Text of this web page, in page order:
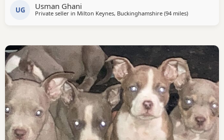
UG Usman Ghani
Private seller in Milton Keynes, Buckinghamshire (94 milesaway from
)